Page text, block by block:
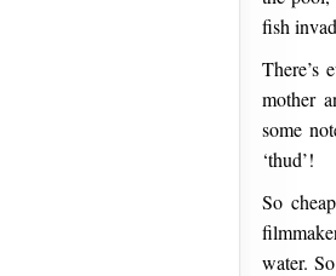
fish
There’s
mother
some
‘thud’!
So
water.